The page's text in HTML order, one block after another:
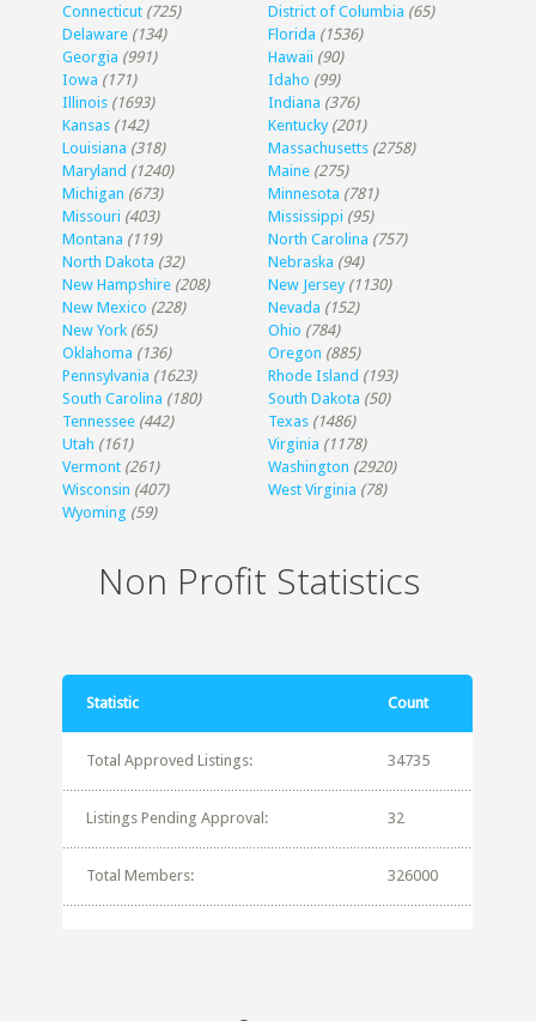
Connecticut (725) District of Columbia (65)
Delaware (134) Florida (1536)
Georgia (991) Hawaii (90)
Iowa (171) Idaho (99)
Illinois (1693) Indiana (376)
Kansas (142) Kentucky (201)
Louisiana (318) Massachusetts (2758)
Maryland (1240) Maine (275)
Michigan (673) Minnesota (781)
Missouri (403) Mississippi (95)
Montana (119) North Carolina (757)
North Dakota (32) Nebraska (94)
New Hampshire (208) New Jersey (1130)
New Mexico (228) Nevada (152)
New York (65) Ohio (784)
Oklahoma (136) Oregon (885)
Pennsylvania (1623) Rhode Island (193)
South Carolina (180) South Dakota (50)
Tennessee (442) Texas (1486)
Utah (161) Virginia (1178)
Vermont (261) Washington (2920)
Wisconsin (407) West Virginia (78)
Wyoming (59)
Non Profit Statistics
Statistic Count
Total Approved Listings: 34735
Listings Pending Approval: 32
Total Members: 326000